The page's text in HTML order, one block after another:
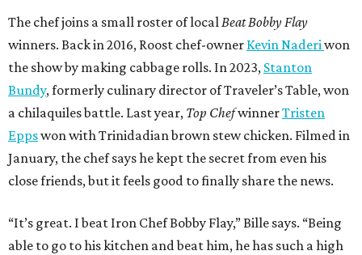
The chef joins a small roster of localBeat Bobby Flay
winners. Back in 2016, Roost chef-owner Kevin Naderiwon
the show by making cabbage rolls. In 2023, Stanton
Bundy, formerly culinary director of Traveler’s Table, won
a chilaquiles battle. Last year, Top ChefwinnerTristen
Eppswon with Trinidadian brown stew chicken. Filmed in
January, the chef says he kept the secret from even his
close friends, but it feels good to finally share the news.
“It’s great. I beat Iron Chef Bobby Flay,” Bille says. “Being
able to go to his kitchen and beat him, he has such a high